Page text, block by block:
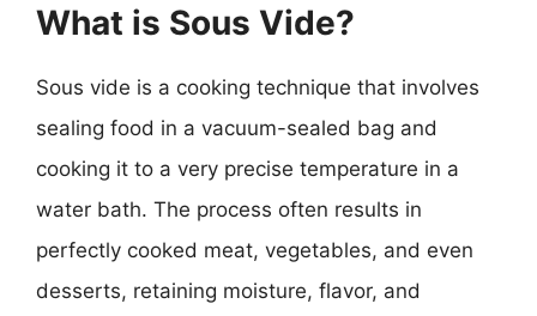
What is Sous Vide?
Sous vide is a cooking technique that involves
sealing food in a vacuum-sealed bag and
cooking it to a very precise temperature in a
water bath. The process often results in
perfectly cooked meat, vegetables, and even
desserts, retaining moisture, flavor, and